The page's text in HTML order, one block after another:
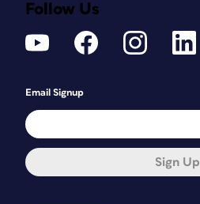
Follow Us
Email Signup
Sign Up